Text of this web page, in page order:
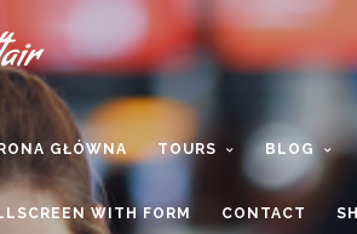
GŁÓWNA TOURS BLOG
WITH FORM CONTACT